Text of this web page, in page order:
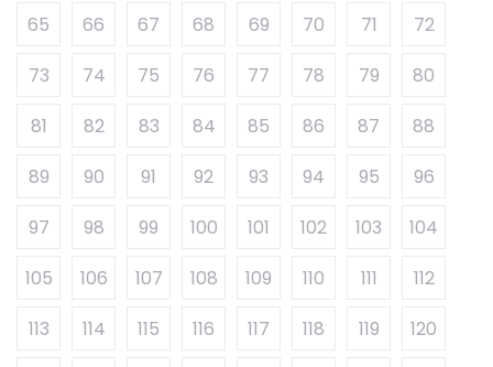
65
66 67 68 69 70 71
72
73
74 75 76 77 78 79
80
81
82 83 84 85 86 87
88
89
90 91 92 93 94 95
96
97
98 99 100 101 102 103
104
105
106 107 108 109 110 111
112
113
114 115 116 117 118 119
120